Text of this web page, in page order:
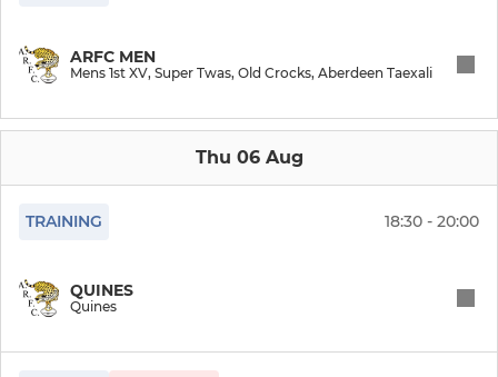
Leopards Too
ARFC MEN
Mens 1st XV, Super Twas, Old Crocks, Aberdeen Taexali
Thu 06 Aug
TRAINING 18:30 - 20:00
QUINES
Quines